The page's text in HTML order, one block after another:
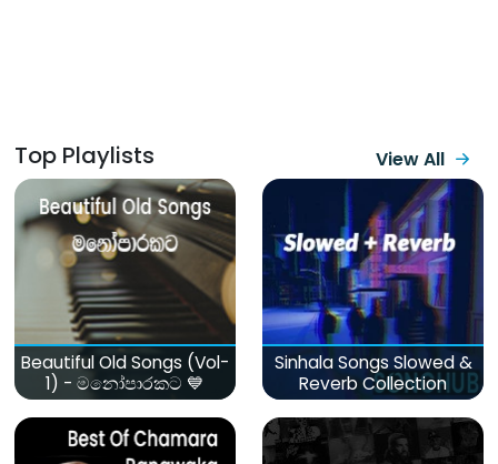
Top Playlists View All
Beautiful Old Songs (Vol-
1) - මනෝපාරකට 💙
Sinhala Songs Slowed &
Reverb Collection